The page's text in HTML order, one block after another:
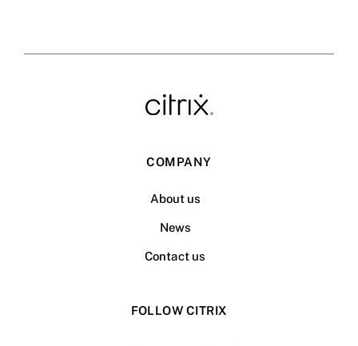
COMPANY
About us
News
Contact us
FOLLOW CITRIX